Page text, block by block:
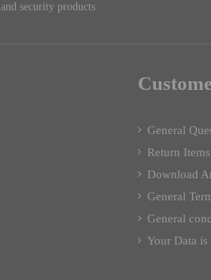
and security products
General
Return Items
Download
General
General
Your Data